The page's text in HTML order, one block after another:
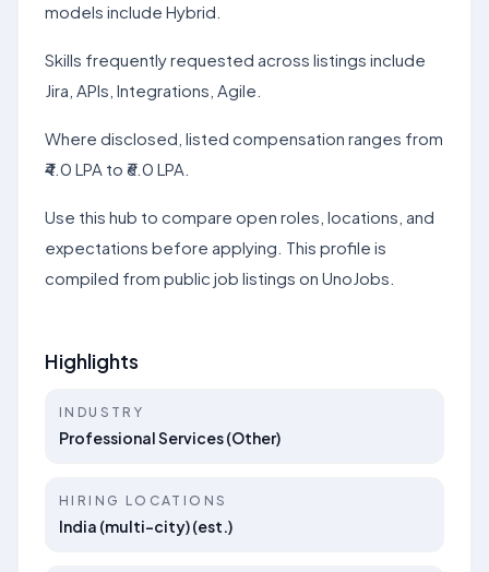
models include Hybrid.
Skills frequently requested across listings include
Jira, APIs, Integrations, Agile.
Where disclosed, listed compensation ranges from
₹4.0 LPA to ₹6.0 LPA.
Use this hub to compare open roles, locations, and
expectations before applying. This profile is
compiled from public job listings on UnoJobs.
Highlights
INDUSTRY
Professional Services (Other)
HIRING LOCATIONS
India (multi-city) (est.)